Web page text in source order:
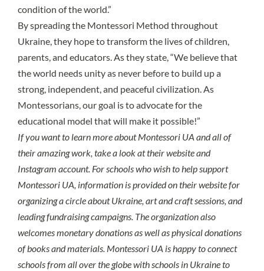
condition of the world.”
By spreading the Montessori Method throughout
Ukraine, they hope to transform the lives of children,
parents, and educators. As they state, “We believe that
the world needs unity as never before to build up a
strong, independent, and peaceful civilization. As
Montessorians, our goal is to advocate for the
educational model that will make it possible!”
If you want to learn more about Montessori UA and all of
their amazing work, take a look at theirwebsiteand
Instagram account. For schools who wish tohelp support
Montessori UA, information is provided on their website for
organizing a circle about Ukraine, art and craft sessions, and
leading fundraising campaigns. The organization also
welcomes monetary donations as well as physical donations
of books and materials. Montessori UA is happy to connect
schools from all over the globe with schools in Ukraine to